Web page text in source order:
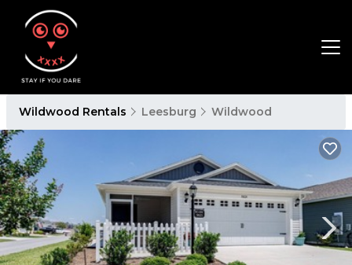
Wildwood Rentals Leesburg Wildwood